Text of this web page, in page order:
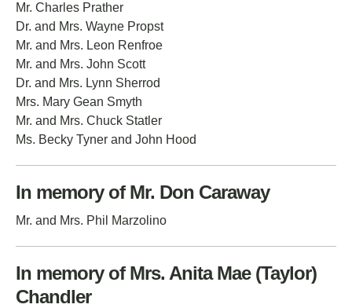
Mr. Charles Prather
Dr. and Mrs. Wayne Propst
Mr. and Mrs. Leon Renfroe
Mr. and Mrs. John Scott
Dr. and Mrs. Lynn Sherrod
Mrs. Mary Gean Smyth
Mr. and Mrs. Chuck Statler
Ms. Becky Tyner and John Hood
In memory of Mr. Don Caraway
Mr. and Mrs. Phil Marzolino
In memory of Mrs. Anita Mae (Taylor)
Chandler